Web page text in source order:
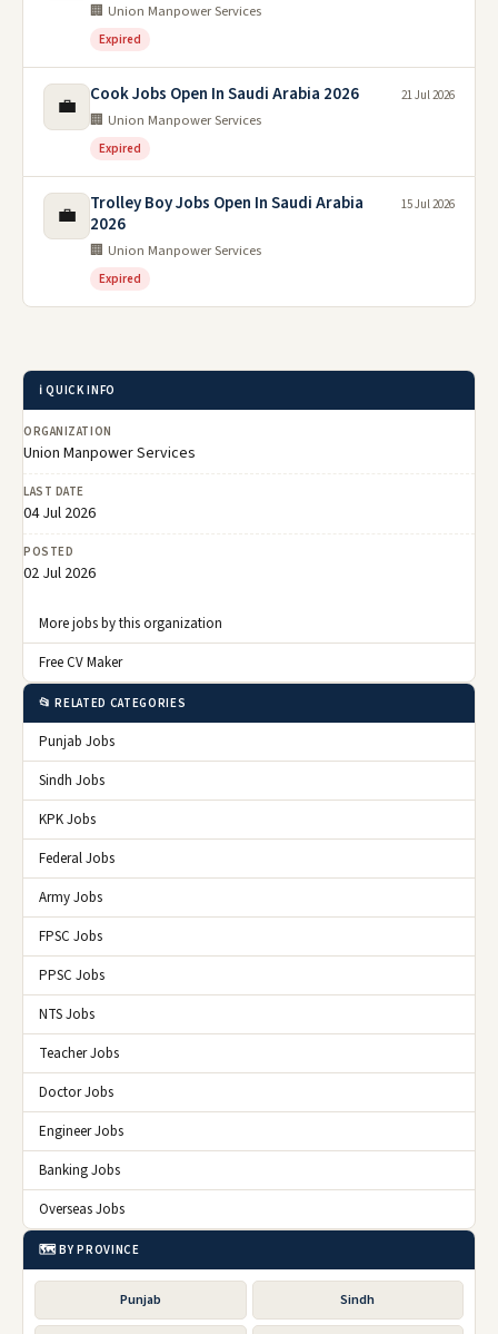
🏢 Union Manpower Services
Expired
💼 Cook Jobs Open In Saudi Arabia 2026
🏢 Union Manpower Services
Expired
21 Jul 2026
💼
Trolley Boy Jobs Open In Saudi Arabia
2026
🏢 Union Manpower Services
Expired
15 Jul 2026
ℹ️ QUICK INFO
ORGANIZATION
Union Manpower Services
LAST DATE
04 Jul 2026
POSTED
02 Jul 2026
More jobs by this organization
Free CV Maker
📂 RELATED CATEGORIES
Punjab Jobs
Sindh Jobs
KPK Jobs
Federal Jobs
Army Jobs
FPSC Jobs
PPSC Jobs
NTS Jobs
Teacher Jobs
Doctor Jobs
Engineer Jobs
Banking Jobs
Overseas Jobs
🗺️ BY PROVINCE
Punjab Sindh